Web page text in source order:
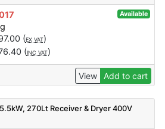
Available
(EX VAT)
(INC VAT)
View Add to cart
270Lt Receiver & Dryer 400V